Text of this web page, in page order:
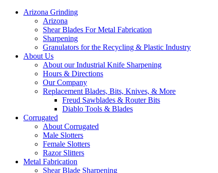
Arizona Grinding
Arizona
Shear Blades For Metal Fabrication
Sharpening
Granulators for the Recycling & Plastic Industry
About Us
About our Industrial Knife Sharpening
Hours & Directions
Our Company
Replacement Blades, Bits, Knives, & More
Freud Sawblades & Router Bits
Diablo Tools & Blades
Corrugated
About Corrugated
Male Slotters
Female Slotters
Razor Slitters
Metal Fabrication
Shear Blade Sharpening